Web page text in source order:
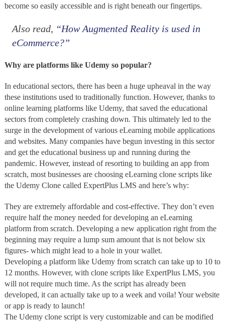
become so easily accessible and is right beneath our fingertips.
Also read, “How Augmented Reality is used in
eCommerce?”
Why are platforms like Udemy so popular?
In educational sectors, there has been a huge upheaval in the way
these institutions used to traditionally function. However, thanks to
online learning platforms like Udemy, that saved the educational
sectors from completely crashing down. This ultimately led to the
surge in the development of various eLearning mobile applications
and websites. Many companies have begun investing in this sector
and get the educational business up and running during the
pandemic. However, instead of resorting to building an app from
scratch, most businesses are choosing eLearning clone scripts like
the Udemy Clone called ExpertPlus LMS and here’s why:
They are extremely affordable and cost-effective. They don’t even
require half the money needed for developing an eLearning
platform from scratch. Developing a new application right from the
beginning may require a lump sum amount that is not below six
figures- which might lead to a hole in your wallet.
Developing a platform like Udemy from scratch can take up to 10 to
12 months. However, with clone scripts like ExpertPlus LMS, you
will not require much time. As the script has already been
developed, it can actually take up to a week and voila! Your website
or app is ready to launch!
The Udemy clone script is very customizable and can be modified